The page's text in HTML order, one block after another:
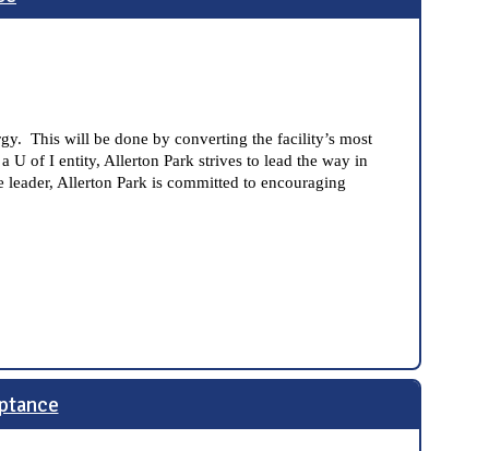
This will be done by converting the facility’s most
U of I entity, Allerton Park strives to lead the way in
Allerton Park is committed to encouraging